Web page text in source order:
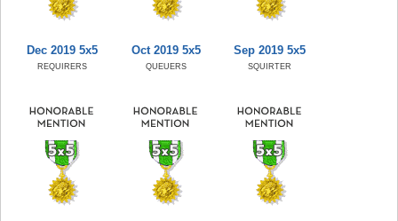
Dec 2019 5x5
REQUIRERS
Oct 2019 5x5
QUEUERS
Sep 2019 5x5
SQUIRTER